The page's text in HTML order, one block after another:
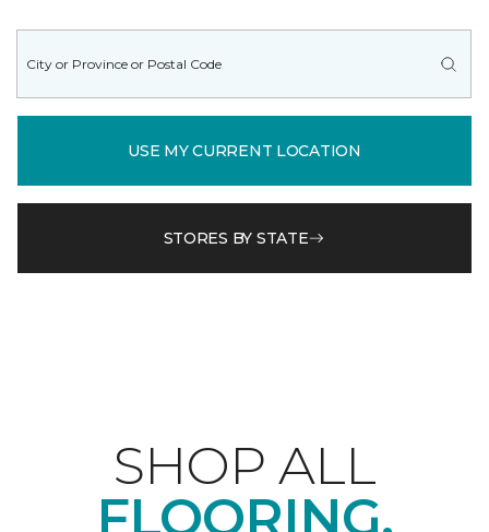
USE MY CURRENT LOCATION
STORES BY STATE
SHOP ALL
FLOORING.